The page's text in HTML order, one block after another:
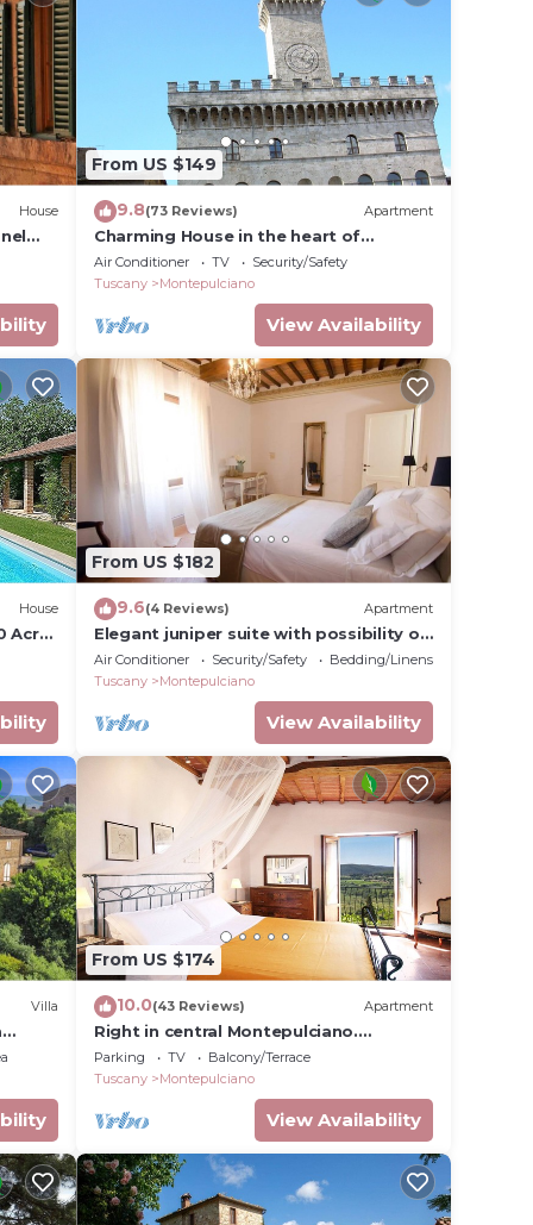
House
From US $149
9.8(73 Reviews) Apartment
Charming House in the heart of
Montepulciano
Air Conditioner TV
Security/Safety
Tuscany
Montepulciano
View Availability
House
Acre
From US $182
9.6(4 Reviews) Apartment
Elegant juniper suite with possibility of
third bed
Air Conditioner Security/Safety
Bedding/Linens
Tuscany
Montepulciano
View Availability
Villa
From US $174
10.0(43 Reviews) Apartment
Right in central Montepulciano.
Apartment with view and garden
Parking TV
Balcony/Terrace
Tuscany
Montepulciano
View Availability